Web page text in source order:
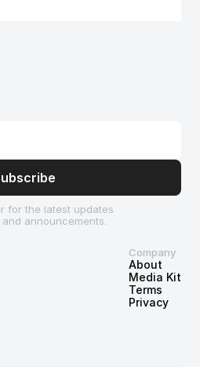
for the latest updates
announcements.
Company
About
Media Kit
Terms
Privacy